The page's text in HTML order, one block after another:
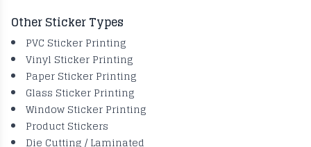
Other Sticker Types
PVC Sticker Printing
Vinyl Sticker Printing
Paper Sticker Printing
Glass Sticker Printing
Window Sticker Printing
Product Stickers
Die Cutting / Laminated